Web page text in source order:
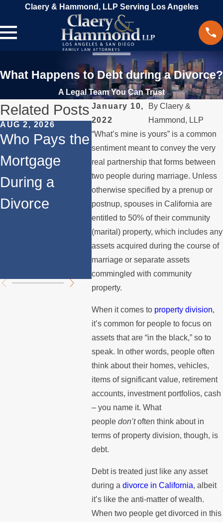
Claery & Hammond, LLP Serving Los Angeles
What Happens to Debt during a Divorce?
A Legal Team You Can Trust
January 10,
2022
ByClaery &
Hammond, LLP
“What’s mine is yours” is a common
sentiment meant to convey the very
real partnership that forms between
two people during marriage. Unless
otherwise specified by a prenup or
postnup, spouses in California are
entitled to 50% of their community
(marital) property, which includes any
assets acquired during the course of
marriage or separate assets
commingled with community
property.
When it comes to property division,
it’s common for people to focus on
assets that are “in the black,” so to
speak. In other words, people often
think about their homes, vehicles,
items of significant value, retirement
accounts, investment portfolios, cash
– you name it. What
people don’toften think about in
terms of property division, though, is
debt.
Debt is treated just like any asset
during a divorce in California, albeit
it’s like the anti-matter of wealth.
When two people get divorced in this
Related Posts
AUG 2, 2026
Who Pays the
Mortgage
During a
Divorce
MAR 13, 2026
What
Happens to
the House
When You
Divorce in
Los Angeles?
FEB 24,
Co-
After